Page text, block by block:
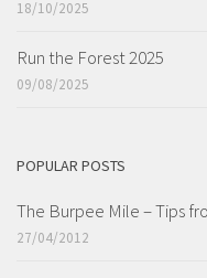
18/10/2025
Run the Forest 2025
09/08/2025
POPULAR POSTS
The Burpee Mile – Tips
27/04/2012